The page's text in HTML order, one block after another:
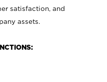
satisfaction, and
assets.